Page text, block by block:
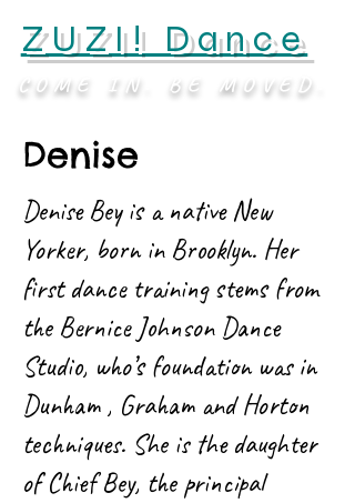
ZUZI! Dance
COME IN. BE MOVED.
Denise
Denise Bey is a native New
Yorker, born in Brooklyn. Her
first dance training stems from
the Bernice Johnson Dance
Studio, who’s foundation was in
Dunham , Graham and Horton
techniques. She is the daughter
of Chief Bey, the principal